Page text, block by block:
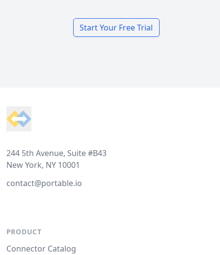
Start Your Free Trial
244 5th Avenue, Suite #B43
New York, NY 10001
contact@portable.io
PRODUCT
Connector Catalog